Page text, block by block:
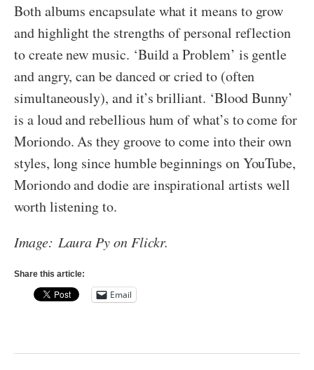
Both albums encapsulate what it means to grow
and highlight the strengths of personal reflection
to create new music. ‘Build a Problem’ is gentle
and angry, can be danced or cried to (often
simultaneously), and it’s brilliant. ‘Blood Bunny’
is a loud and rebellious hum of what’s to come for
Moriondo. As they groove to come into their own
styles, long since humble beginnings on YouTube,
Moriondo and dodie are inspirational artists well
worth listening to.
Image: Laura Py on Flickr.
Share this article:
Email